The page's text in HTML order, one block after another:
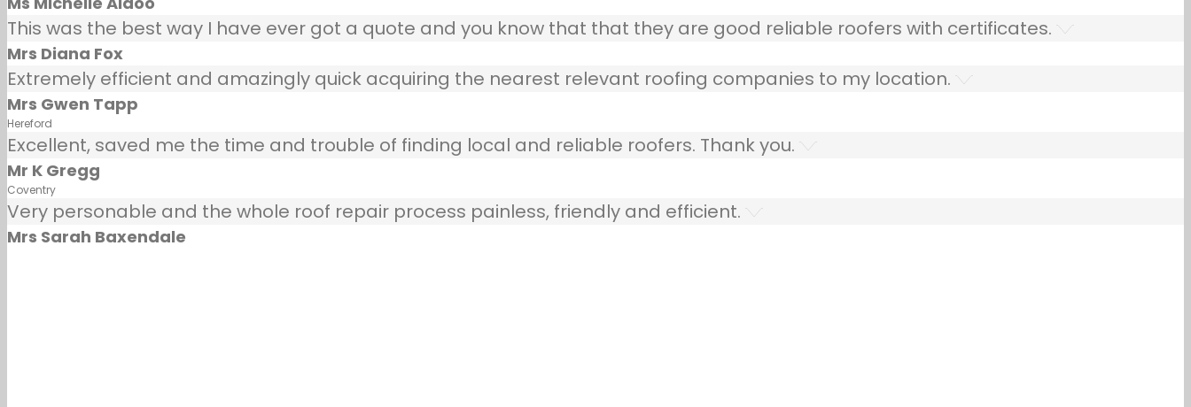
This was the best way I have ever got a quote and you know that that they are good reliable roofers with certificates.
Mrs Diana Fox
Extremely efficient and amazingly quick acquiring the nearest relevant roofing companies to my location.
Mrs Gwen Tapp
Hereford
Excellent, saved me the time and trouble of finding local and reliable roofers. Thank you.
Mr K Gregg
Coventry
Very personable and the whole roof repair process painless, friendly and efficient.
Mrs Sarah Baxendale